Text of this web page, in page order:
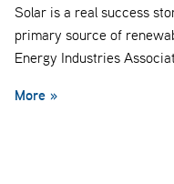
Solar is a real success
primary source of
Energy Industries
More »